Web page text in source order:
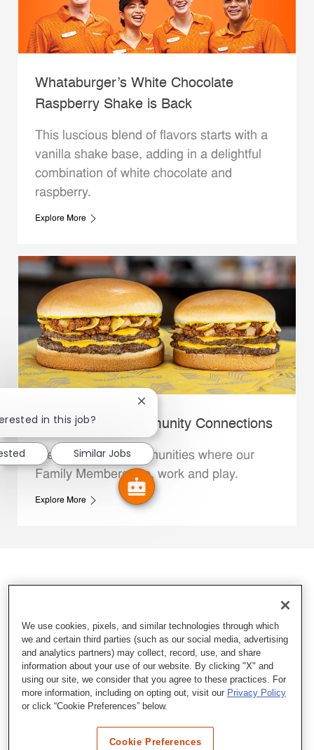
Whataburger’s White Chocolate
Raspberry Shake is Back
This luscious blend of flavors starts with a
vanilla shake base, adding in a delightful
combination of white chocolate and
raspberry.
Explore More
Whataburger Community Connections
We support the communities where our
Family Members live, work and play.
Explore More
in this job?
Close chatbot notification
Similar Jobs
We use cookies, pixels, and similar technologies through which
we and certain third parties (such as our social media, advertising
and analytics partners) may collect, record, use, and share
information about your use of our website. By clicking "X" and
using our site, we consider that you agree to these practices. For
more information, including on opting out, visit our Privacy Policy
or click “Cookie Preferences” below.
Cookie Preferences